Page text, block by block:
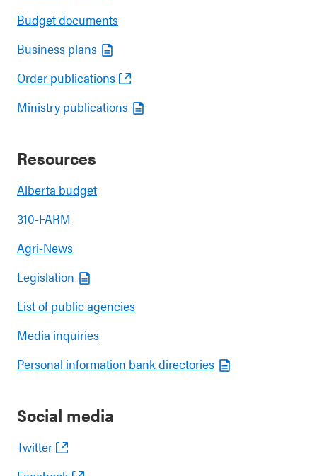
Budget documents
Business plans
Order publications
Ministry publications
Resources
Alberta budget
310-FARM
Agri-News
Legislation
List of public agencies
Media inquiries
Personal information bank directories
Social media
Twitter